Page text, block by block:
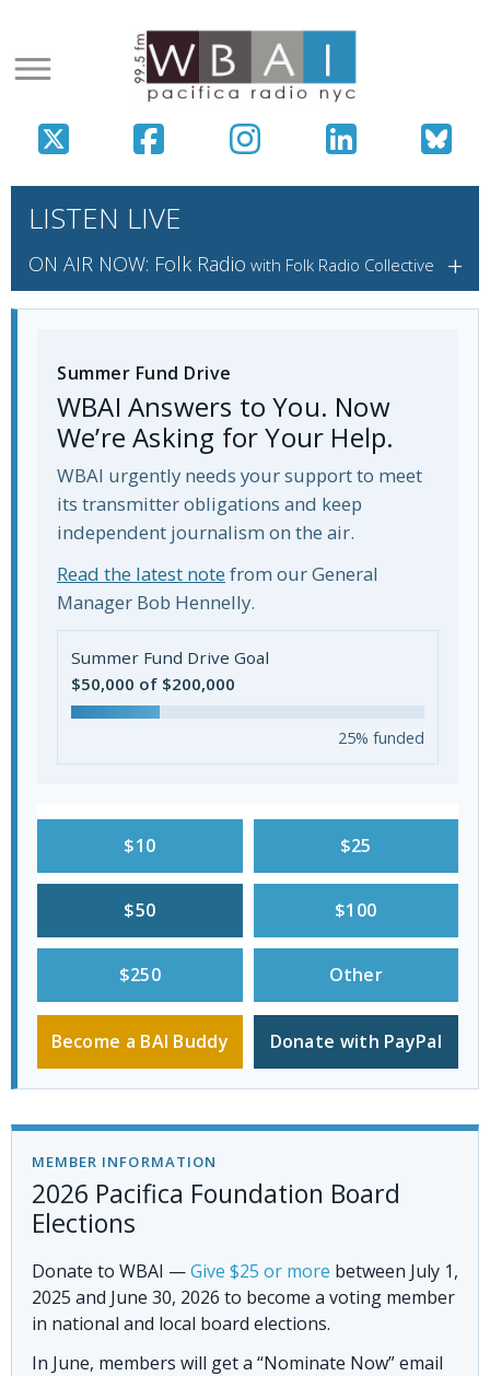
LISTEN LIVE
ON AIR NOW: Folk Radio with Folk Radio Collective +
Summer Fund Drive
WBAI Answers to You. Now
We’re Asking for Your Help.
WBAI urgently needs your support to meet
its transmitter obligations and keep
independent journalism on the air.
Read the latest note from our General
Manager Bob Hennelly.
Summer Fund Drive Goal
$50,000 of $200,000
25% funded
$10 $25
$50 $100
$250 Other
Become a BAI Buddy Donate with PayPal
MEMBER INFORMATION
2026 Pacifica Foundation Board
Elections
Donate to WBAI —Give $25 or more between July 1,
2025 and June 30, 2026 to become a voting member
in national and local board elections.
In June, members will get a “Nominate Now” email